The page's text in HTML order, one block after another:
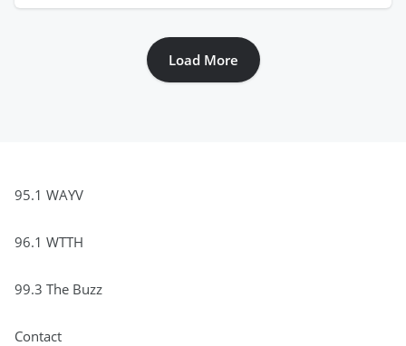
Load More
95.1 WAYV
96.1 WTTH
99.3 The Buzz
Contact